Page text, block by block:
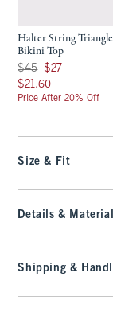
Halter String Triangle
Bikini Top
Was $45, now $27
$45 $27
$21.60
$21.60
Price After 20% Off
Size & Fit
Details & Material
Shipping &